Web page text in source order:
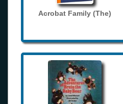
Acrobat Family (The)